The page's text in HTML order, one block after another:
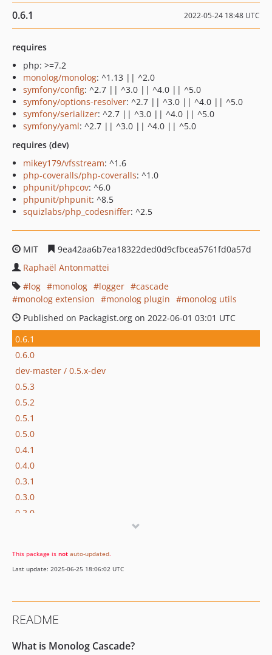
0.6.1 2022-05-24 18:48 UTC
requires
php: >=7.2
monolog/monolog: ^1.13 || ^2.0
symfony/config: ^2.7 || ^3.0 || ^4.0 || ^5.0
symfony/options-resolver: ^2.7 || ^3.0 || ^4.0 || ^5.0
symfony/serializer: ^2.7 || ^3.0 || ^4.0 || ^5.0
symfony/yaml: ^2.7 || ^3.0 || ^4.0 || ^5.0
requires (dev)
mikey179/vfsstream: ^1.6
php-coveralls/php-coveralls: ^1.0
phpunit/phpcov: ^6.0
phpunit/phpunit: ^8.5
squizlabs/php_codesniffer: ^2.5
MIT
9ea42aa6b7ea18322ded0d9cfbcea5761fd0a57d
Raphaël Antonmattei
log
monolog logger
cascade
monolog extension
monolog plugin
monolog utils
Published on Packagist.org on 2022-06-01 03:01 UTC
0.6.1
0.6.0
dev-master / 0.5.x-dev
0.5.3
0.5.2
0.5.1
0.5.0
0.4.1
0.4.0
0.3.1
0.3.0
0.2.0
0.0.1
dev-rantonmattei-patch-3
This package is not auto-updated.
Last update: 2025-06-25 18:06:02 UTC
README
What is Monolog Cascade?